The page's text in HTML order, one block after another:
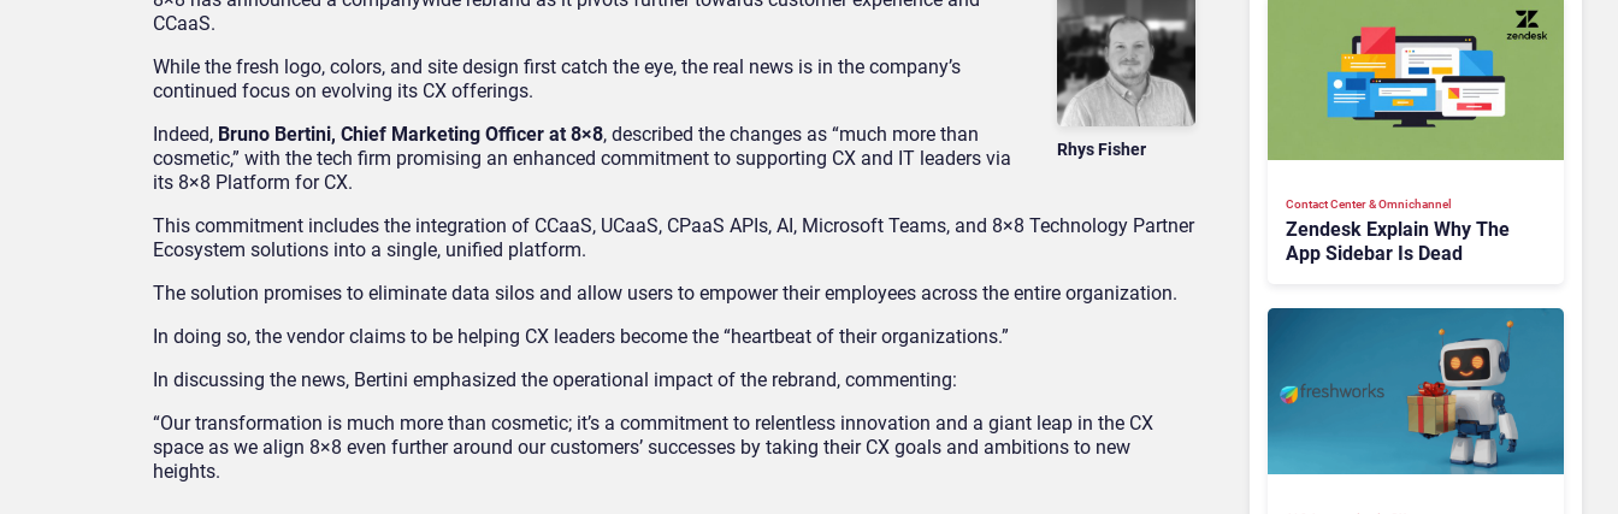
Rhys Fisher
CCaaS.
While the fresh logo, colors, and site design first catch the eye, the real news is in the company’s
continued focus on evolving its CX offerings.
Indeed, Bruno Bertini, Chief Marketing Officer at 8×8, described the changes as “much more than
cosmetic,” with the tech firm promising an enhanced commitment to supporting CX and IT leaders via
its 8×8 Platform for CX.
This commitment includes the integration of CCaaS, UCaaS, CPaaS APIs, AI, Microsoft Teams, and 8×8 Technology Partner
Ecosystem solutions into a single, unified platform.
The solution promises to eliminate data silos and allow users to empower their employees across the entire organization.
In doing so, the vendor claims to be helping CX leaders become the “heartbeat of their organizations.”
In discussing the news, Bertini emphasized the operational impact of the rebrand, commenting:
“Our transformation is much more than cosmetic; it’s a commitment to relentless innovation and a giant leap in the CX
space as we align 8×8 even further around our customers’ successes by taking their CX goals and ambitions to new
heights.
Contact Center & Omnichannel​
Zendesk Explain Why The
App Sidebar Is Dead